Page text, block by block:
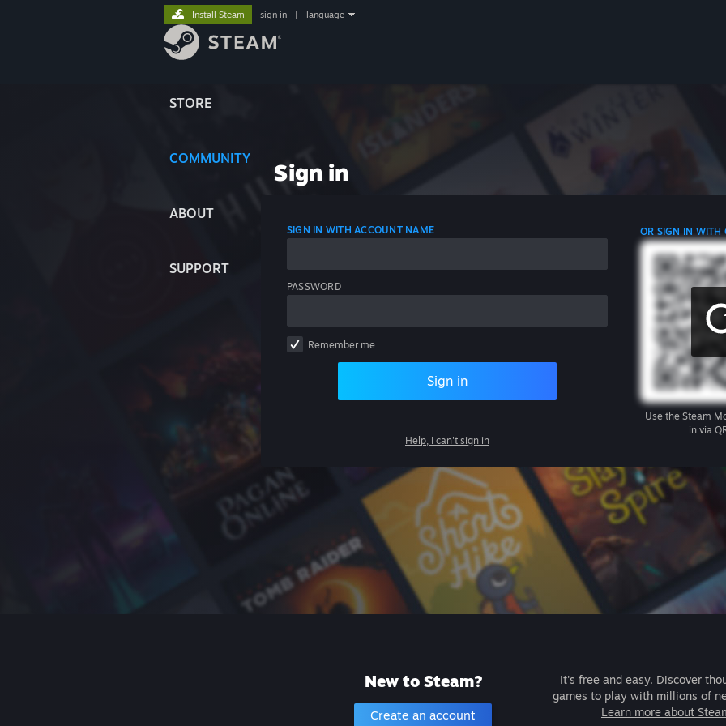
STORE
COMMUNITY
ABOUT
SUPPORT
Install Steam sign in language
Sign in
SIGN IN WITH ACCOUNT NAME
PASSWORD
Remember me
Sign in
Help, I can't sign in
OR SIGN IN WITH
Use the Steam
in via
New to Steam?
Create an account
It's free and easy. Discover
games to play with millions of
Learn more about